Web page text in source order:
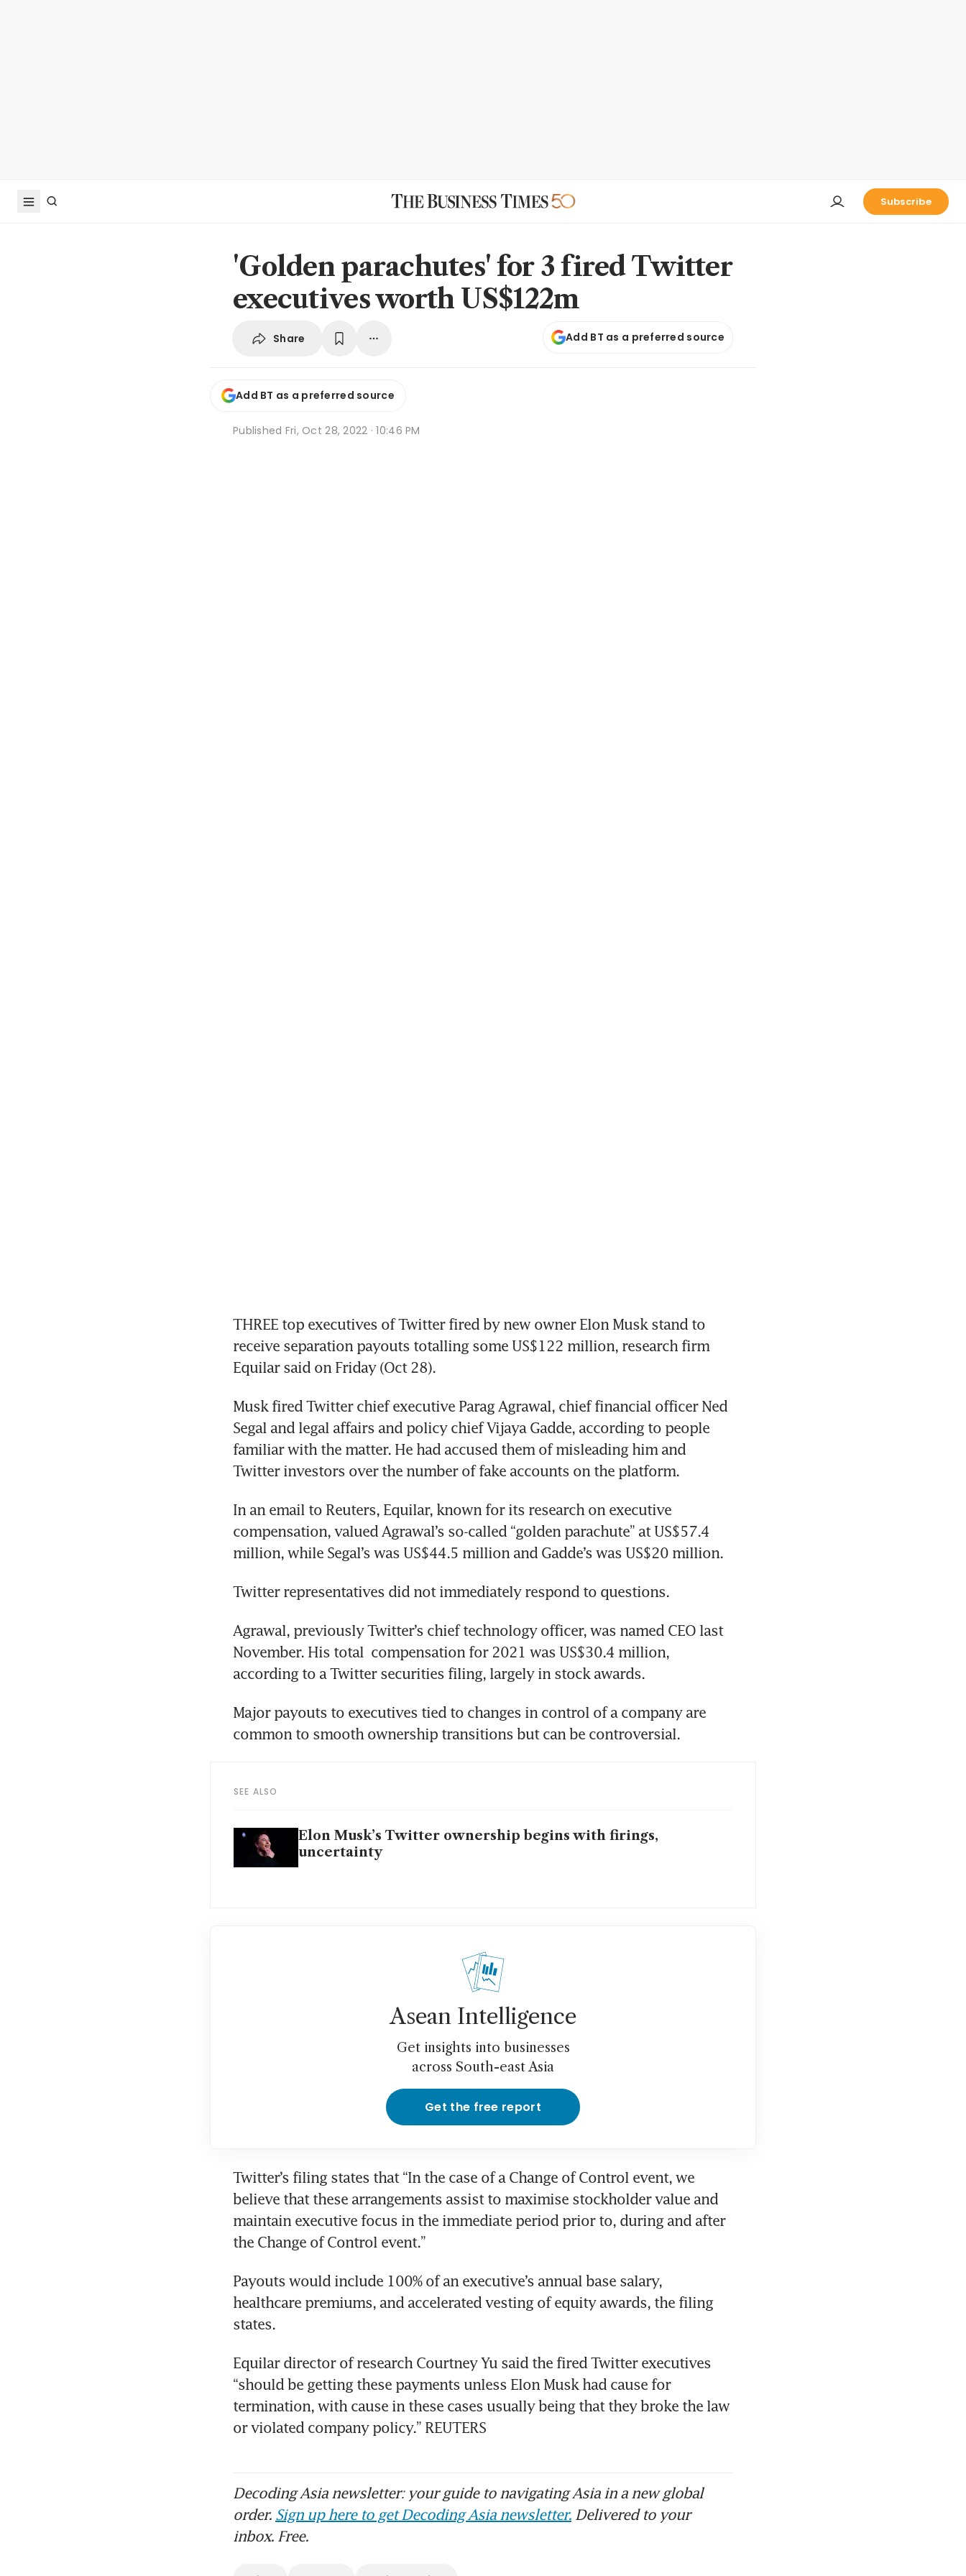
Subscribe
'Golden parachutes' for 3 fired Twitter
executives worth US$122m
Share Add BT as a preferred source
Add BT as a preferred source
Published Fri, Oct 28, 2022 · 10:46 PM
THREE top executives of Twitter fired by new owner Elon Musk stand to
receive separation payouts totalling some US$122 million, research firm
Equilar said on Friday (Oct 28).
Musk fired Twitter chief executive Parag Agrawal, chief financial officer Ned
Segal and legal affairs and policy chief Vijaya Gadde, according to people
familiar with the matter. He had accused them of misleading him and
Twitter investors over the number of fake accounts on the platform.
In an email to Reuters, Equilar, known for its research on executive
compensation, valued Agrawal’s so-called “golden parachute” at US$57.4
million, while Segal’s was US$44.5 million and Gadde’s was US$20 million.
Twitter representatives did not immediately respond to questions.
Agrawal, previously Twitter’s chief technology officer, was named CEO last
November. His total  compensation for 2021 was US$30.4 million,
according to a Twitter securities filing, largely in stock awards.
Major payouts to executives tied to changes in control of a company are
common to smooth ownership transitions but can be controversial.
SEE ALSO
Elon Musk’s Twitter ownership begins with firings,
uncertainty
Asean Intelligence
Get insights into businesses
across South-east Asia
Get the free report
Twitter’s filing states that “In the case of a Change of Control event, we
believe that these arrangements assist to maximise stockholder value and
maintain executive focus in the immediate period prior to, during and after
the Change of Control event.”
Payouts would include 100% of an executive’s annual base salary,
healthcare premiums, and accelerated vesting of equity awards, the filing
states.
Equilar director of research Courtney Yu said the fired Twitter executives
“should be getting these payments unless Elon Musk had cause for
termination, with cause in these cases usually being that they broke the law
or violated company policy.” REUTERS
Decoding Asia newsletter: your guide to navigating Asia in a new global
order. Sign up here to get Decoding Asia newsletter. Delivered to your
inbox. Free.